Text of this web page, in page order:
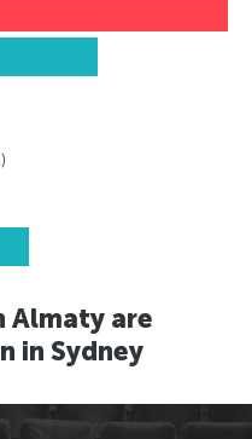
Almaty are
in Sydney